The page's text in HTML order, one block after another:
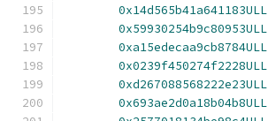
0x14d565b41a641183ULL
0x59930254b9c80953ULL
0xa15edecaa9cb8784ULL
0x0239f450274f2228ULL
0xd267088568222e23ULL
0x693ae2d0a18b04b8ULL